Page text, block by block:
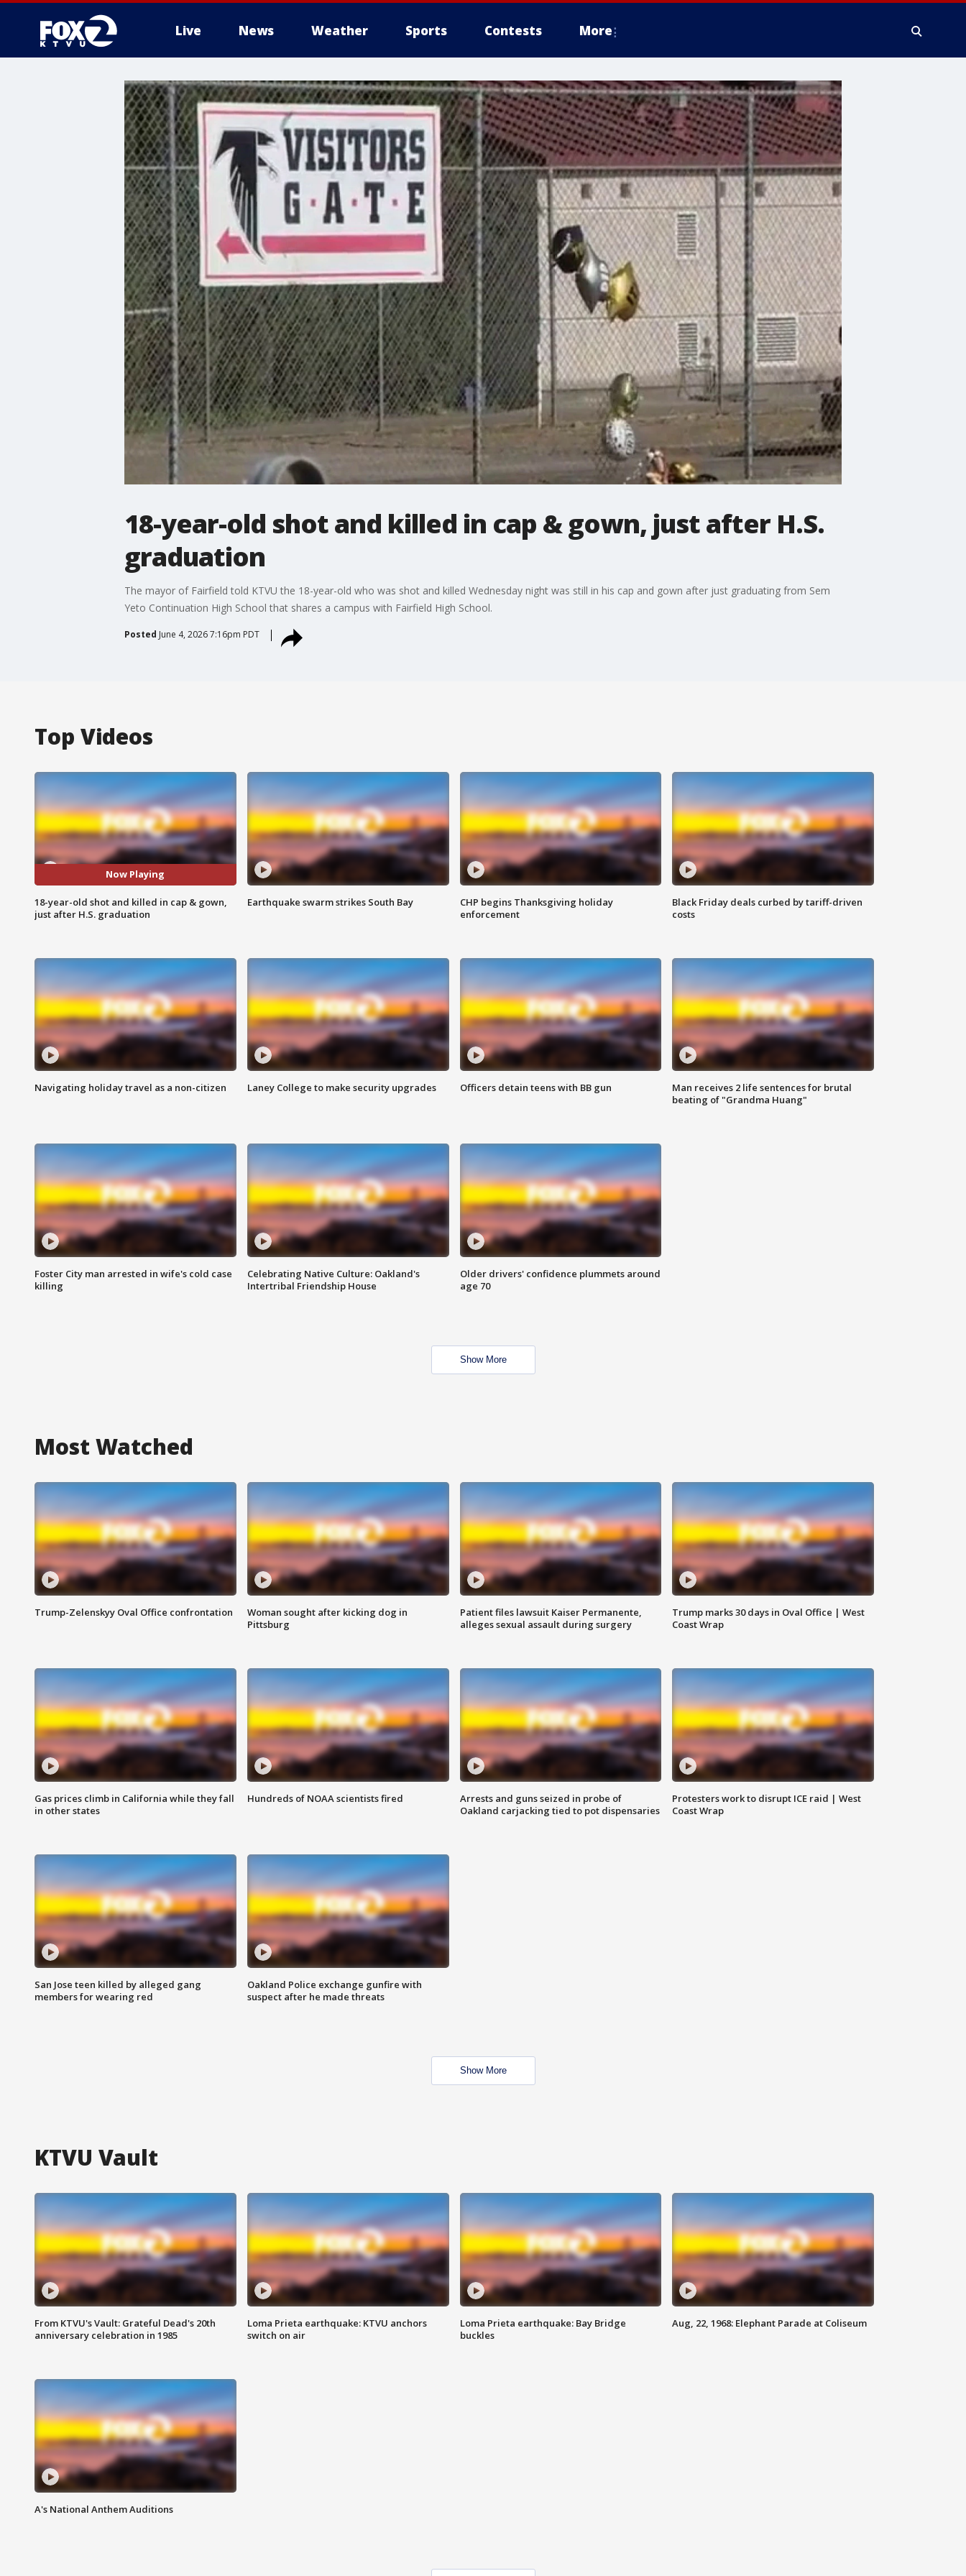
Live News Weather Sports Contests More
18-year-old shot and killed in cap & gown, just after H.S.
graduation
The mayor of Fairfield told KTVU the 18-year-old who was shot and killed Wednesday night was still in his cap and gown after just graduating from Sem
Yeto Continuation High School that shares a campus with Fairfield High School.
Posted June 4, 2026 7:16pm PDT
Top Videos
Now Playing
18-year-old shot and killed in cap & gown,
just after H.S. graduation
Earthquake swarm strikes South Bay
CHP begins Thanksgiving holiday
enforcement
Black Friday deals curbed by tariff-driven
costs
Navigating holiday travel as a non-citizen Laney College to make security upgrades Officers detain teens with BB gun
Man receives 2 life sentences for brutal
beating of "Grandma Huang"
Foster City man arrested in wife's cold case
killing
Celebrating Native Culture: Oakland's
Intertribal Friendship House
Older drivers' confidence plummets around
age 70
Show More
Most Watched
Trump-Zelenskyy Oval Office confrontation
Woman sought after kicking dog in
Pittsburg
Patient files lawsuit Kaiser Permanente,
alleges sexual assault during surgery
Trump marks 30 days in Oval Office | West
Coast Wrap
Gas prices climb in California while they fall
in other states
Hundreds of NOAA scientists fired
Arrests and guns seized in probe of
Oakland carjacking tied to pot dispensaries
Protesters work to disrupt ICE raid | West
Coast Wrap
San Jose teen killed by alleged gang
members for wearing red
Oakland Police exchange gunfire with
suspect after he made threats
Show More
KTVU Vault
From KTVU's Vault: Grateful Dead's 20th
anniversary celebration in 1985
Loma Prieta earthquake: KTVU anchors
switch on air
Loma Prieta earthquake: Bay Bridge
buckles
Aug, 22, 1968: Elephant Parade at Coliseum
A's National Anthem Auditions